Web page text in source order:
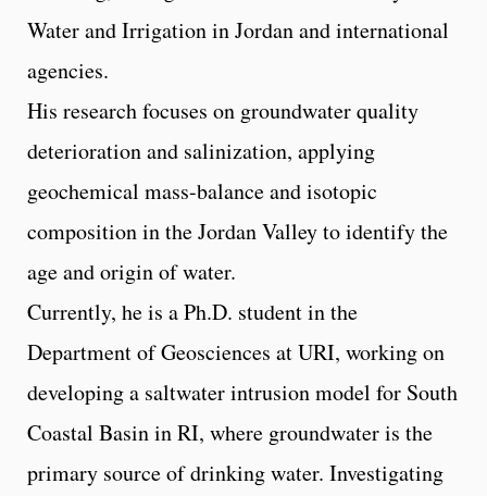
Water and Irrigation in Jordan and international
agencies.
His research focuses on groundwater quality
deterioration and salinization, applying
geochemical mass-balance and isotopic
composition in the Jordan Valley to identify the
age and origin of water.
Currently, he is a Ph.D. student in the
Department of Geosciences at URI, working on
developing a saltwater intrusion model for South
Coastal Basin in RI, where groundwater is the
primary source of drinking water. Investigating